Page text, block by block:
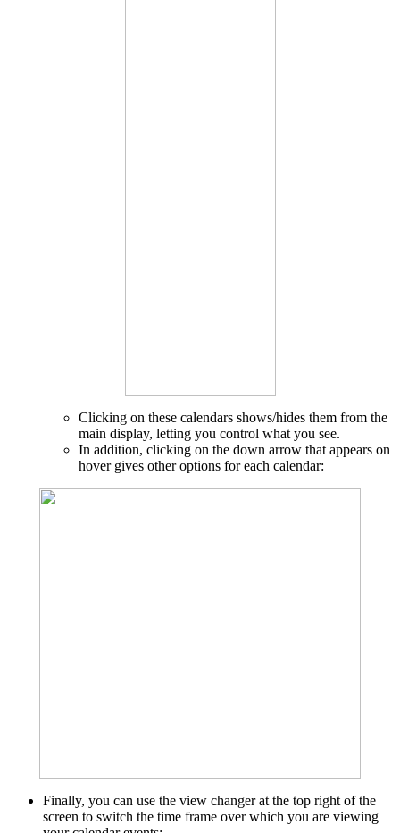
Clicking on these calendars shows/hides them from the
main display, letting you control what you see.
In addition, clicking on the down arrow that appears on
hover gives other options for each calendar:
Finally, you can use the view changer at the top right of the
screen to switch the time frame over which you are viewing